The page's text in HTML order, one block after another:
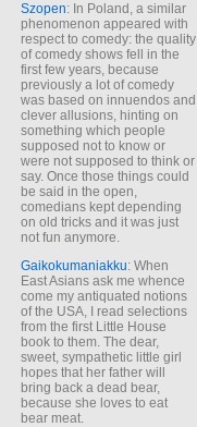
Szopen: In Poland, a similar
phenomenon appeared with
respect to comedy: the quality
of comedy shows fell in the
first few years, because
previously a lot of comedy
was based on innuendos and
clever allusions, hinting on
something which people
supposed not to know or
were not supposed to think or
say. Once those things could
be said in the open,
comedians kept depending
on old tricks and it was just
not fun anymore.
Gaikokumaniakku: When
East Asians ask me whence
come my antiquated notions
of the USA, I read selections
from the first Little House
book to them. The dear,
sweet, sympathetic little girl
hopes that her father will
bring back a dead bear,
because she loves to eat
bear meat.